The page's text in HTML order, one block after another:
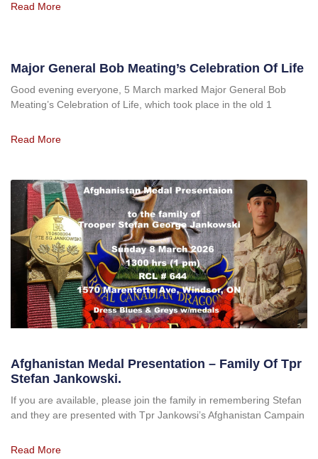
Read More
Major General Bob Meating’s Celebration Of Life
Good evening everyone, 5 March marked Major General Bob
Meating’s Celebration of Life, which took place in the old 1
Read More
Afghanistan Medal Presentation – Family Of Tpr
Stefan Jankowski.
If you are available, please join the family in remembering Stefan
and they are presented with Tpr Jankowsi’s Afghanistan Campain
Read More